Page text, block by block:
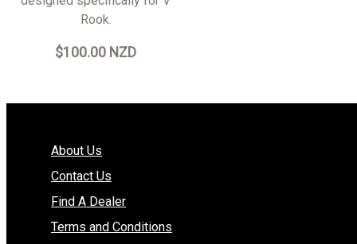
Rook.
$100.00 NZD
About Us
Contact Us
Find A Dealer
Terms and Conditions